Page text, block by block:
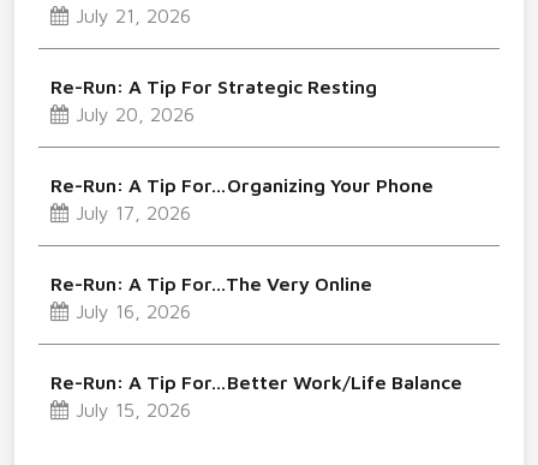
July 21, 2026
Re-Run: A Tip For Strategic Resting
July 20, 2026
Re-Run: A Tip For…Organizing Your Phone
July 17, 2026
Re-Run: A Tip For…The Very Online
July 16, 2026
Re-Run: A Tip For…Better Work/Life Balance
July 15, 2026